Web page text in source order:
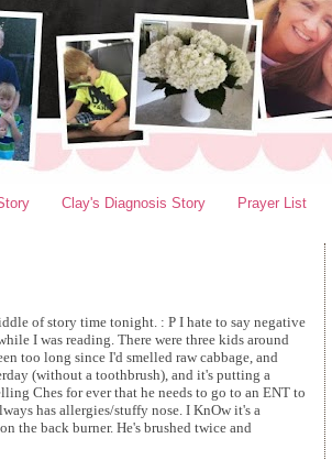
Clay's Diagnosis Story Prayer List
of story time tonight. : P I hate to say negative
I was reading. There were three kids around
too long since I'd smelled raw cabbage, and
(without a toothbrush), and it's putting a
Ches for ever that he needs to go to an ENT to
has allergies/stuffy nose. I KnOw it's a
the back burner. He's brushed twice and